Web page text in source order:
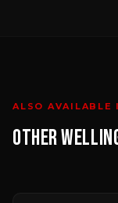
ALSO AVAILABLE
OTHER